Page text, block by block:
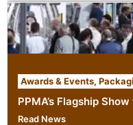
Awards & Events,
PPMA’s Flagship
Read News